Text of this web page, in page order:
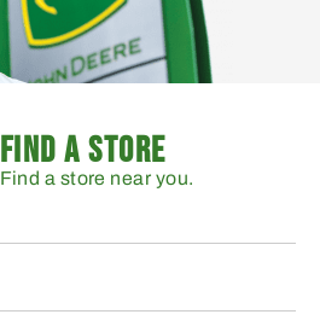
FIND A STORE
Find a store near you.